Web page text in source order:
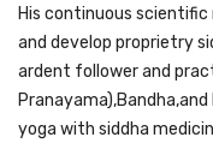
His continuous
and develop proprietry
ardent follower and
yoga with siddha